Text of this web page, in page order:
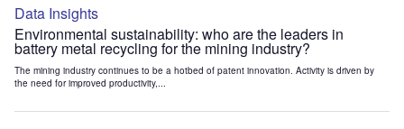
Data Insights
Environmental sustainability: who are the leaders in
battery metal recycling for the mining industry?
The mining industry continues to be a hotbed of patent innovation. Activity is driven by
the need for improved productivity,...